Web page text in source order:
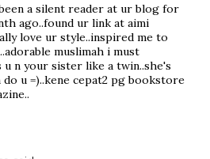
a silent reader at ur blog for
ago..found ur link at aimi
love ur style..inspired me to
muslimah i must
u n your sister like a twin..she's
do u =)..kene cepat2 pg bookstore